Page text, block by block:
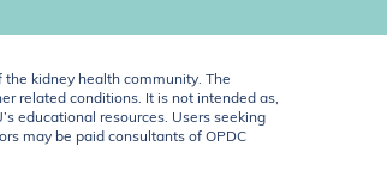
the kidney health community. The
related conditions. It is not intended as,
educational resources. Users seeking
may be paid consultants of OPDC